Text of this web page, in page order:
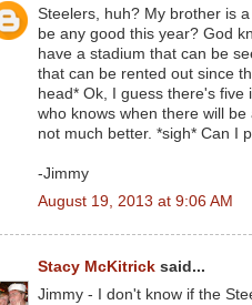
Steelers, huh? My brother is
be any good this year? God
have a stadium that can be
that can be rented out since
head* Ok, I guess there's five
who knows when there will
not much better. *sigh* Can I
-Jimmy
August 19, 2013 at 9:06 AM
Stacy McKitrick said...
Jimmy - I don't know if the